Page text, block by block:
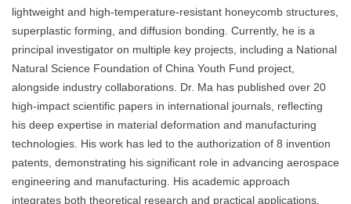
lightweight and high-temperature-resistant honeycomb structures,
superplastic forming, and diffusion bonding. Currently, he is a
principal investigator on multiple key projects, including a National
Natural Science Foundation of China Youth Fund project,
alongside industry collaborations. Dr. Ma has published over 20
high-impact scientific papers in international journals, reflecting
his deep expertise in material deformation and manufacturing
technologies. His work has led to the authorization of 8 invention
patents, demonstrating his significant role in advancing aerospace
engineering and manufacturing. His academic approach
integrates both theoretical research and practical applications,